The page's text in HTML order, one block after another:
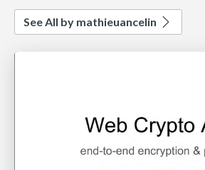
See All by mathieuancelin